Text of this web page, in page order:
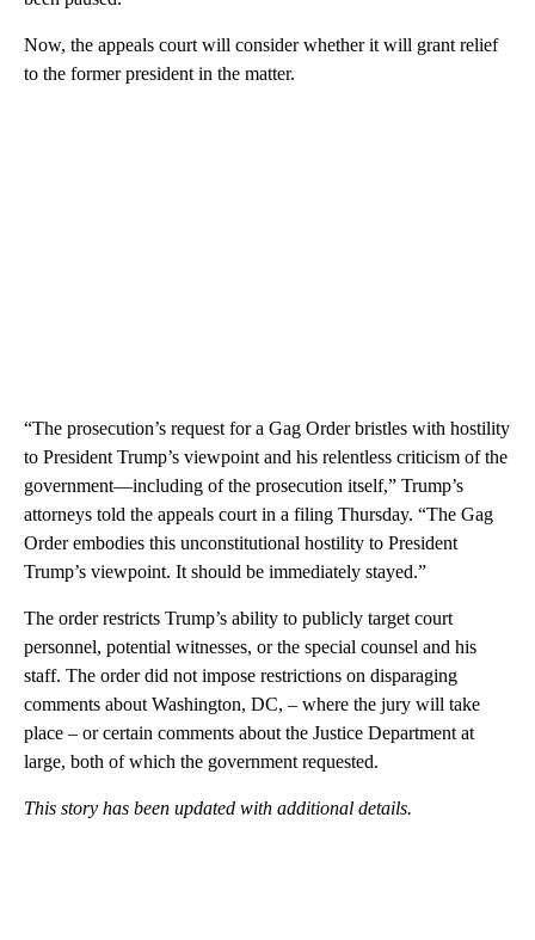
Now, the appeals court will consider whether it will grant relief
to the former president in the matter.
“The prosecution’s request for a Gag Order bristles with hostility
to President Trump’s viewpoint and his relentless criticism of the
government—including of the prosecution itself,” Trump’s
attorneys told the appeals court in a filing Thursday. “The Gag
Order embodies this unconstitutional hostility to President
Trump’s viewpoint. It should be immediately stayed.”
The order restricts Trump’s ability to publicly target court
personnel, potential witnesses, or the special counsel and his
staff. The order did not impose restrictions on disparaging
comments about Washington, DC, – where the jury will take
place – or certain comments about the Justice Department at
large, both of which the government requested.
This story has been updated with additional details.